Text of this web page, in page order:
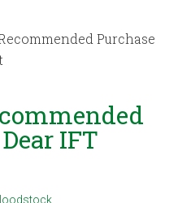
Purchase
IFT